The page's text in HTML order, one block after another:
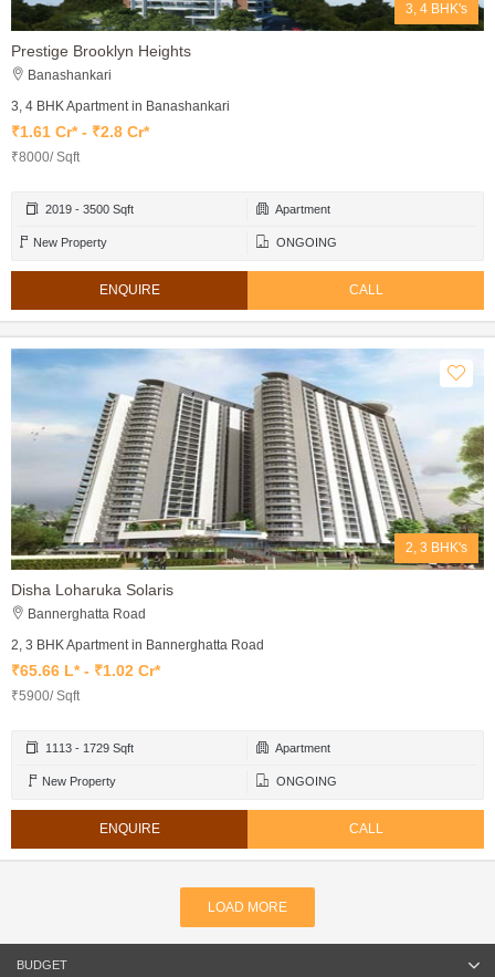
3, 4 BHK's
Prestige Brooklyn Heights
Banashankari
3, 4 BHK Apartment in Banashankari
₹1.61 Cr* - ₹2.8 Cr*
₹8000/ Sqft
2019 - 3500 Sqft Apartment
New Property ONGOING
ENQUIRE CALL
2, 3 BHK's
Disha Loharuka Solaris
Bannerghatta Road
2, 3 BHK Apartment in Bannerghatta Road
₹65.66 L* - ₹1.02 Cr*
₹5900/ Sqft
1113 - 1729 Sqft Apartment
New Property ONGOING
ENQUIRE CALL
LOAD MORE
BUDGET